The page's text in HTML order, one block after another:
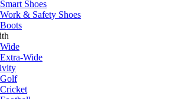
Smart Shoes
Work & Safety Shoes
Boots
Wide
Extra-Wide
Golf
Cricket